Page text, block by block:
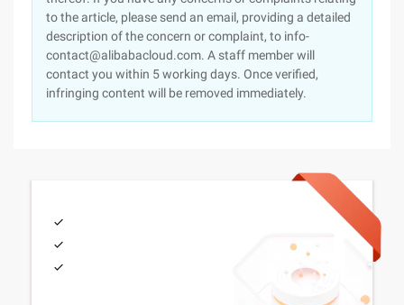
to the article, please send an email, providing a detailed
description of the concern or complaint, to info-
contact@alibabacloud.com. A staff member will
contact you within 5 working days. Once verified,
infringing content will be removed immediately.